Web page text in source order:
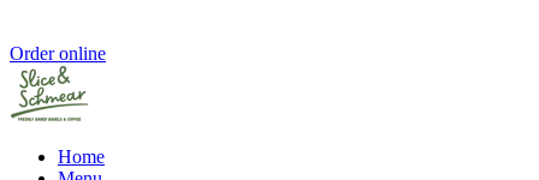
Order online
Home